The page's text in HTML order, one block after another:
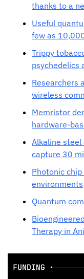
thanks to a
Useful
few as
Trippy
psychedelics
Researchers
wireless
Memristor
hardware-
Alkaline
capture 30
Photonic
environments
Quantum
Therapy in